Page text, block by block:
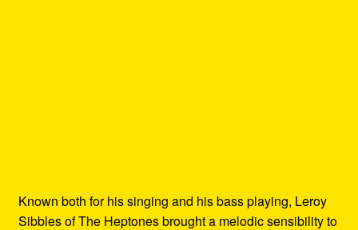
Known both for his singing and his bass playing, Leroy
Sibbles of The Heptones brought a melodic sensibility to